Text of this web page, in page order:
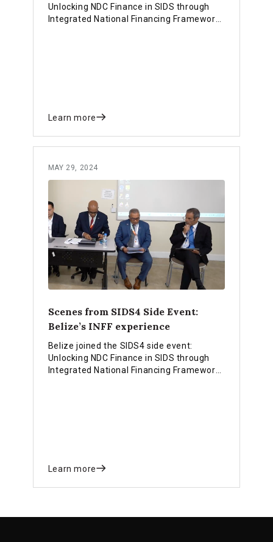
Unlocking NDC Finance in SIDS through
Integrated National Financing Frameworks
Learn more
MAY 29, 2024
Scenes from SIDS4 Side Event:
Belize’s INFF experience
Belize joined the SIDS4 side event:
Unlocking NDC Finance in SIDS through
Integrated National Financing Frameworks
Learn more